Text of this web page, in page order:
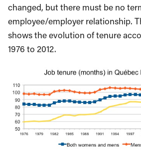
changed, but there must be no
employee/employer relationship.
shows the evolution of tenure
1976 to 2012.